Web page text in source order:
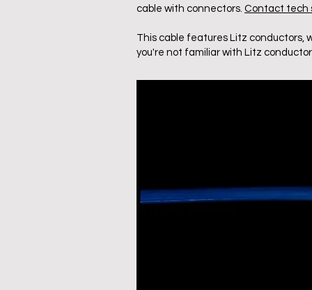
cable with connectors. Contact tech
This cable features Litz conductors,
you're not familiar with Litz